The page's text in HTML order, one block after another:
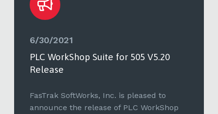
6/30/2021
PLC WorkShop Suite for 505 V5.20
Release
FasTrak SoftWorks, Inc. is pleased to
announce the release of PLC WorkShop